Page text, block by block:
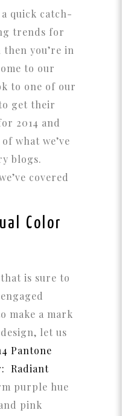
quick catch-
trends for
then you’re in
to our
to one of our
get their
2014 and
what we’ve
blogs.
covered
Color
is sure to
make a mark
let us
Pantone
Radiant
purple hue
pink